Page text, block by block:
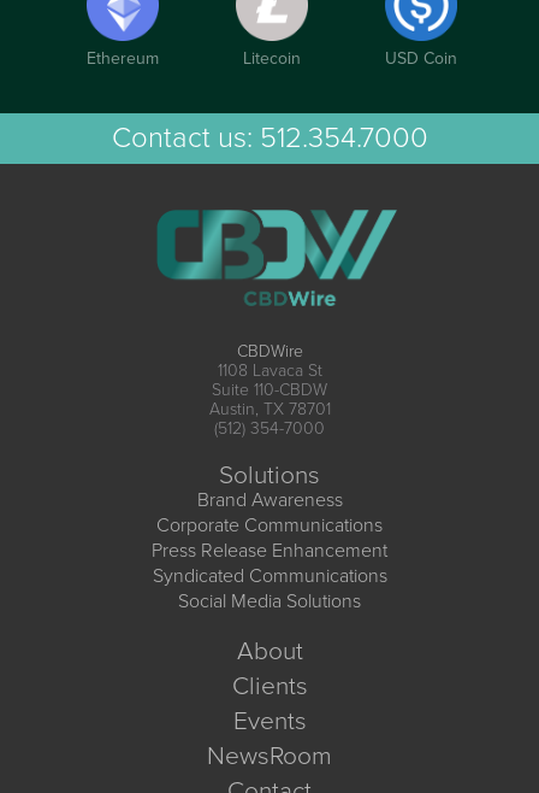
Ethereum Litecoin USD Coin
Contact us: 512.354.7000
CBDWire
1108 Lavaca St
Suite 110-CBDW
Austin, TX 78701
(512) 354-7000
Solutions
Brand Awareness
Corporate Communications
Press Release Enhancement
Syndicated Communications
Social Media Solutions
About
Clients
Events
NewsRoom